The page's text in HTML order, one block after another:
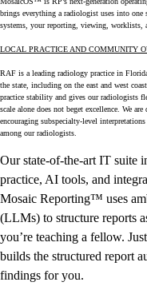
brings everything a radiologist uses into one
systems, your reporting, viewing, worklists,
LOCAL PRACTICE AND COMMUNITY
RAF is a leading radiology practice in
the state, including on the east and west
practice stability and gives our radiologists
scale alone does not beget excellence. We
encouraging subspecialty-level
among our radiologists.
Our state-of-the-art IT suite
practice, AI tools, and
Mosaic Reporting™ uses
(LLMs) to structure reports
you’re teaching a fellow.
builds the structured report
findings for you.